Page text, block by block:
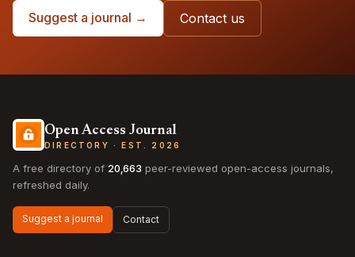
Suggest a journal → Contact us
Open Access Journal
DIRECTORY · EST. 2026
A free directory of 20,663 peer-reviewed open-access journals,
refreshed daily.
Suggest a journal Contact